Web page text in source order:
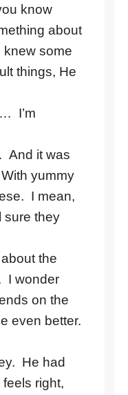
know
about
some
things, He
I’m
And it was
yummy
I mean,
sure they
the
I wonder
on the
even better.
He had
right,